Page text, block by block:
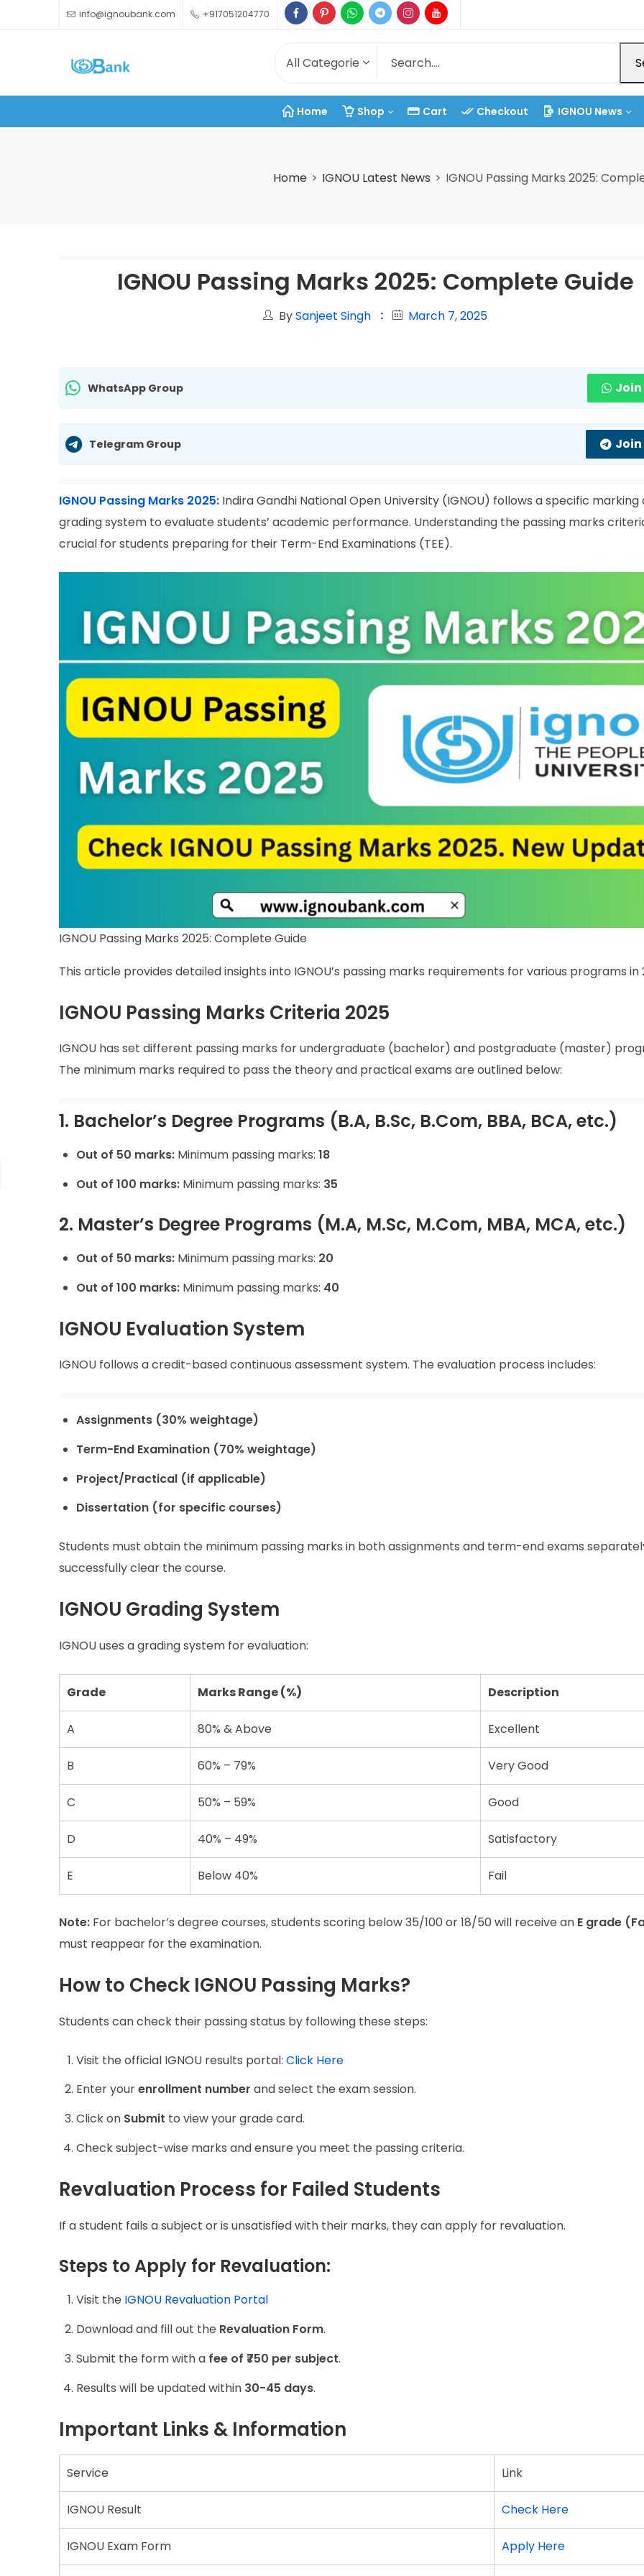
info@ignoubank.com +917051204770
Home Shop Cart Checkout IGNOU News
Home IGNOU Latest News IGNOU Passing Marks 2025:
IGNOU Passing Marks 2025: Complete Guide
BySanjeet Singh March 7, 2025
WhatsApp Group Join
Telegram Group Join
IGNOU Passing Marks 2025: Indira Gandhi National Open University (IGNOU) follows a specific marking
grading system to evaluate students’ academic performance. Understanding the passing marks
crucial for students preparing for their Term-End Examinations (TEE).
IGNOU Passing Marks 2025: Complete Guide
This article provides detailed insights into IGNOU’s passing marks requirements for various programs in
IGNOU Passing Marks Criteria 2025
IGNOU has set different passing marks for undergraduate (bachelor) and postgraduate (master)
The minimum marks required to pass the theory and practical exams are outlined below:
1. Bachelor’s Degree Programs (B.A, B.Sc, B.Com, BBA, BCA, etc.)
Out of 50 marks: Minimum passing marks: 18
Out of 100 marks: Minimum passing marks: 35
2. Master’s Degree Programs (M.A, M.Sc, M.Com, MBA, MCA, etc.)
Out of 50 marks: Minimum passing marks: 20
Out of 100 marks: Minimum passing marks: 40
IGNOU Evaluation System
IGNOU follows a credit-based continuous assessment system. The evaluation process includes:
Assignments (30% weightage)
Term-End Examination (70% weightage)
Project/Practical (if applicable)
Dissertation (for specific courses)
Students must obtain the minimum passing marks in both assignments and term-end exams
successfully clear the course.
IGNOU Grading System
IGNOU uses a grading system for evaluation:
Grade Marks Range (%) Description
A 80% & Above Excellent
B 60% – 79% Very Good
C 50% – 59% Good
D 40% – 49% Satisfactory
E Below 40% Fail
Note: For bachelor’s degree courses, students scoring below 35/100 or 18/50 will receive an E grade
must reappear for the examination.
How to Check IGNOU Passing Marks?
Students can check their passing status by following these steps:
Visit the official IGNOU results portal: Click Here
Enter yourenrollment number and select the exam session.
Click on Submit to view your grade card.
Check subject-wise marks and ensure you meet the passing criteria.
Revaluation Process for Failed Students
If a student fails a subject or is unsatisfied with their marks, they can apply for revaluation.
Steps to Apply for Revaluation:
Visit the IGNOU Revaluation Portal
Download and fill out the Revaluation Form.
Submit the form with a fee of ₹750 per subject.
Results will be updated within 30-45 days.
Important Links & Information
Service Link
IGNOU Result Check Here
IGNOU Exam Form Apply Here